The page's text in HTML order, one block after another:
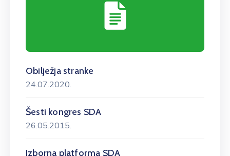
Obilježja stranke
24.07.2020.
Šesti kongres SDA
26.05.2015.
Izborna platforma SDA